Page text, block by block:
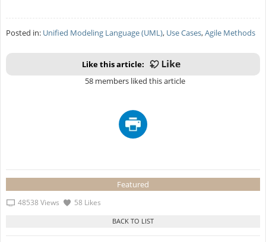
Posted in: Unified Modeling Language (UML), Use Cases,Agile Methods
Like this article:
58 members liked this article
Featured
48538 Views 58 Likes